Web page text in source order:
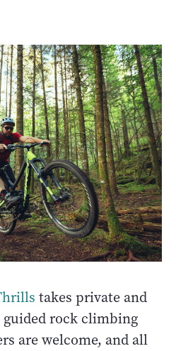
takes private and
rock climbing
are welcome, and all